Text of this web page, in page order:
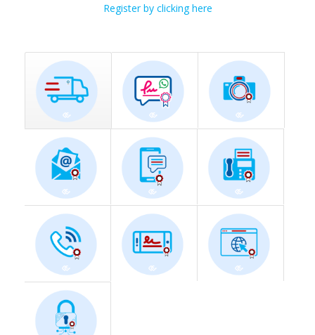
Register by clicking here